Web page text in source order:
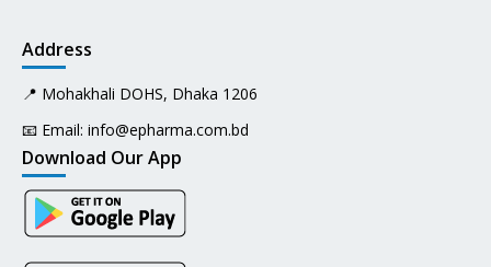
Address
📍 Mohakhali DOHS, Dhaka 1206
📧 Email: info@epharma.com.bd
Download Our App